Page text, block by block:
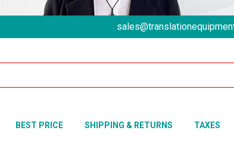
BEST PRICE SHIPPING & RETURNS TAXES